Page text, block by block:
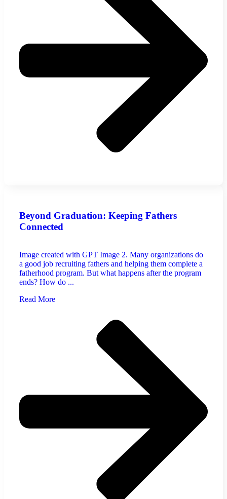
Beyond Graduation: Keeping Fathers
Connected
Image created with GPT Image 2. Many organizations do
a good job recruiting fathers and helping them complete a
fatherhood program. But what happens after the program
ends? How do ...
Read More